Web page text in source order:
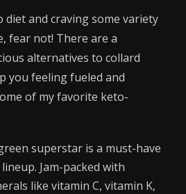
diet and craving some variety
fear not! There are a
alternatives to collard
you feeling fueled and
of my favorite keto-
superstar is a must-have
Jam-packed with
like vitamin C, vitamin K,